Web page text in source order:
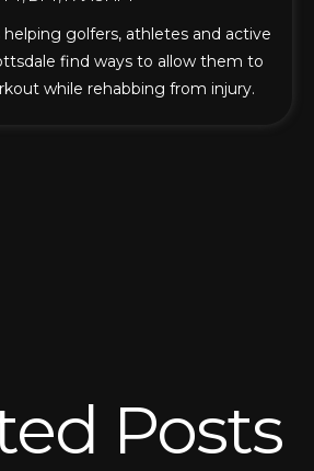
helping golfers, athletes and active
find ways to allow them to
while rehabbing from injury.
Posts